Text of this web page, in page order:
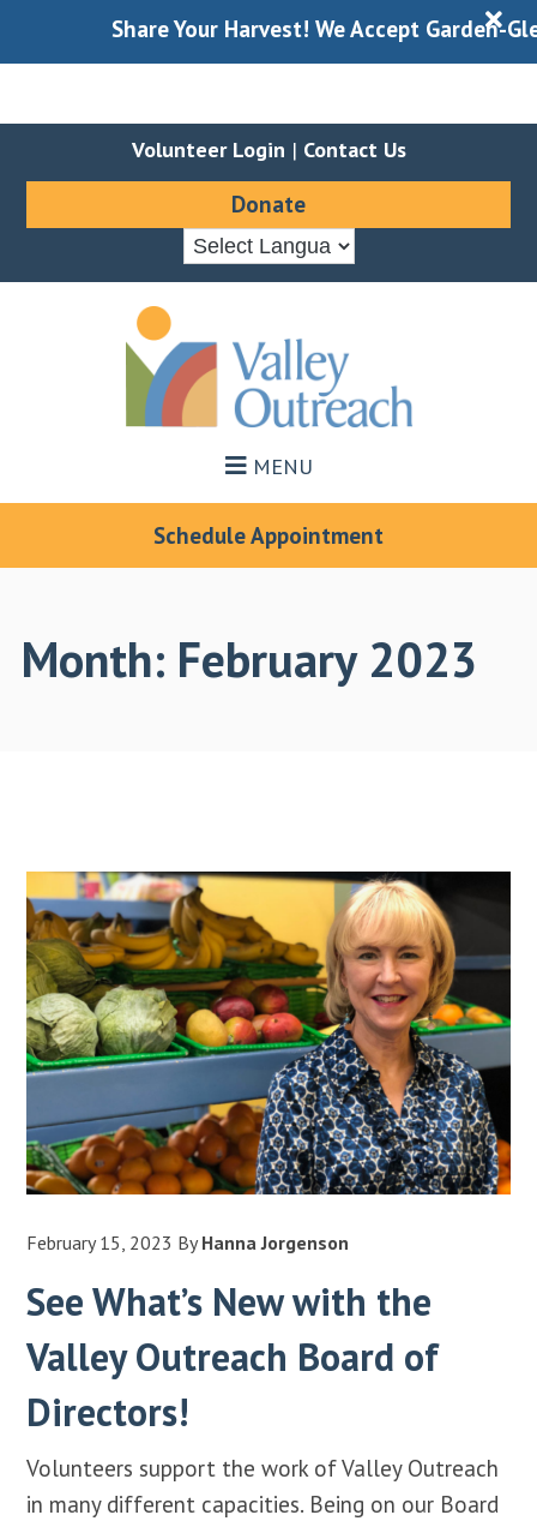
Share Your Harvest! We Accept Garden- X
Volunteer Login | Contact Us
Donate
MENU
Schedule Appointment
Month: February 2023
February 15, 2023 ByHanna Jorgenson
See What’s New with the
Valley Outreach Board of
Directors!
Volunteers support the work of Valley Outreach
in many different capacities. Being on our Board